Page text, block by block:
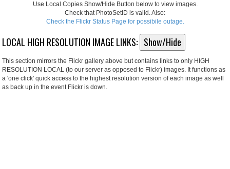
Use Local Copies Show/Hide Button below to view images.
Check that PhotoSetID is valid. Also:
Check the Flickr Status Page for possibile outage.
LOCAL HIGH RESOLUTION IMAGE LINKS: Show/Hide
This section mirrors the Flickr gallery above but contains links to only HIGH
RESOLUTION LOCAL (to our server as opposed to Flickr) images. It functions as
a 'one click' quick access to the highest resolution version of each image as well
as back up in the event Flickr is down.